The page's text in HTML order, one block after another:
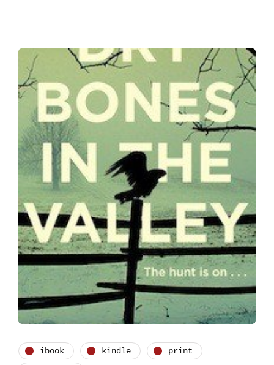
ibook kindle print